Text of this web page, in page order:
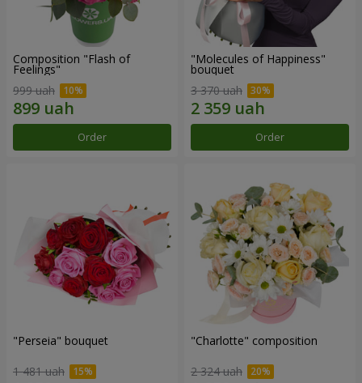
Composition "Flash of
Feelings"
999 uah
Order
"Molecules of Happiness"
bouquet
3 370 uah
Order
"Perseia" bouquet
1 481 uah
"Charlotte" composition
2 324 uah